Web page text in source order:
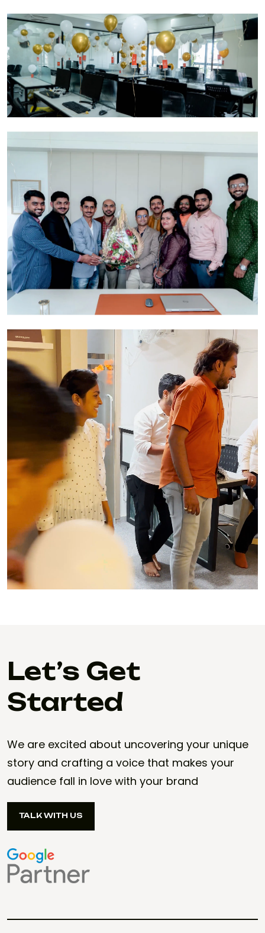
Let’s Get
Started
We are excited about uncovering your unique
story and crafting a voice that makes your
audience fall in love with your brand
TALK WITH US